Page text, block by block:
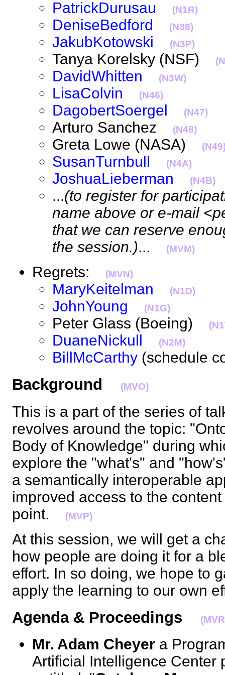
PatrickDurusau (N1R)
DeniseBedford (N38)
JakubKotowski (N3P)
Tanya Korelsky (NSF)
DavidWhitten (N3W)
LisaColvin (N46)
DagobertSoergel (N47)
Arturo Sanchez (N48)
Greta Lowe (NASA)
SusanTurnbull (N4A)
JoshuaLieberman (N4B)
...(to register for
name above or e-mail
that we can reserve
the session.)... (MVM)
Regrets: (MVN)
MaryKeitelman (N1D)
JohnYoung (N1G)
Peter Glass (Boeing)
DuaneNickull (N2M)
BillMcCarthy (schedule
Background (MVO)
This is a part of the series of
revolves around the topic:
Body of Knowledge" during
explore the "what's" and
a semantically interoperable
improved access to the
point.
(MVP)
At this session, we will get a
how people are doing it for a
effort. In so doing, we hope to
apply the learning to our own
Agenda & Proceedings
Mr. Adam Cheyer a
Artificial Intelligence Center